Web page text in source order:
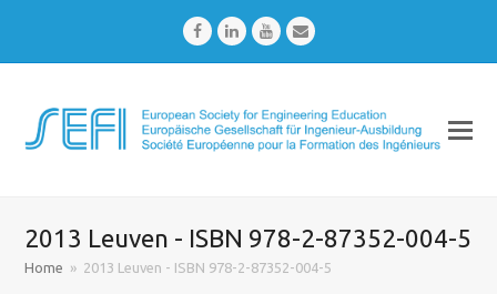
FacebookLinkedInYoutubeEmail
2013 Leuven - ISBN 978-2-87352-004-5
Home » 2013 Leuven - ISBN 978-2-87352-004-5